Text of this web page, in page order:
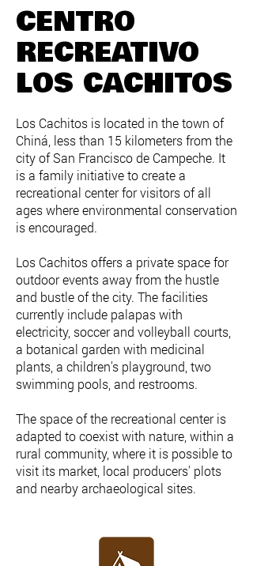
CENTRO
RECREATIVO
LOS CACHITOS
Los Cachitos is located in the town of
Chiná, less than 15 kilometers from the
city of San Francisco de Campeche. It
is a family initiative to create a
recreational center for visitors of all
ages where environmental conservation
is encouraged.
Los Cachitos offers a private space for
outdoor events away from the hustle
and bustle of the city. The facilities
currently include palapas with
electricity, soccer and volleyball courts,
a botanical garden with medicinal
plants, a children's playground, two
swimming pools, and restrooms.
The space of the recreational center is
adapted to coexist with nature, within a
rural community, where it is possible to
visit its market, local producers' plots
and nearby archaeological sites.